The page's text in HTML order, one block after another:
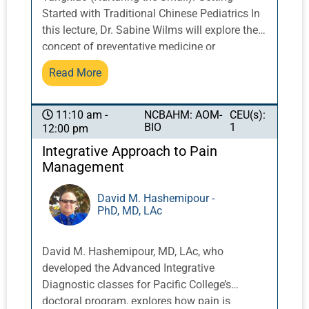
treatments such as chemotherapy, as well as
discussion of case studies and research.
Started with Traditional Chinese Pediatrics In
this lecture, Dr. Sabine Wilms will explore the
concept of preventative medicine or
“yangsheng” from the classical Chinese
perspective as it relates to pediatrics. On the
on pediatrics, we shall consider the following
questions: How can we use the framework of
“yangsheng” (nurturing life) to inform the
clinical treatment of children (and their
development; educate pediatric patients and
their parents with lifestyle, dietary, and other
advice; and inspire our community of family,
friends, patients, and colleagues? Ultimately,
Dr. Wilms will consider how Chinese medicine,
and the treatment of children and families in
particular, can contribute to a global paradigm
Read More
11:10 am -
12:00 pm
NCBAHM: AOM-
BIO
CEU(s):
1
Integrative Approach to Pain
Management
David M. Hashemipour -
PhD, MD, LAc
David M. Hashemipour, MD, LAc, who
developed the Advanced Integrative
Diagnostic classes for Pacific College’s
doctoral program, explores how pain is